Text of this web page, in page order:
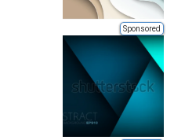
Sponsored